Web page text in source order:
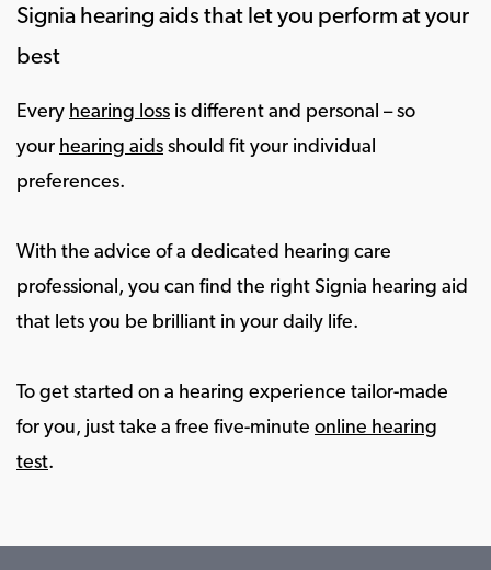
Signia hearing aids that let you perform at your
best
Every hearing loss is different and personal – so
your hearing aids should fit your individual
preferences.
With the advice of a dedicated hearing care
professional, you can find the right Signia hearing aid
that lets you be brilliant in your daily life.
To get started on a hearing experience tailor-made
for you, just take a free five-minute online hearing
test.